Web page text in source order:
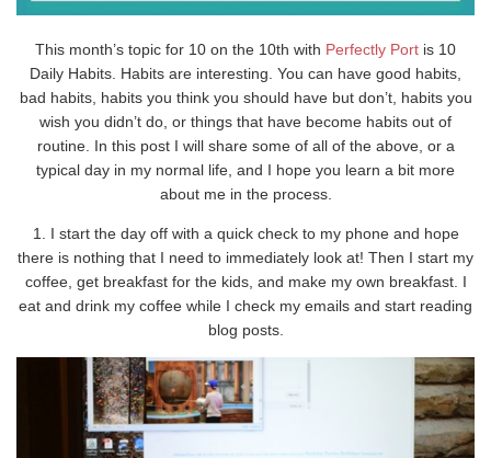
This month’s topic for 10 on the 10th with Perfectly Port is 10
Daily Habits. Habits are interesting. You can have good habits,
bad habits, habits you think you should have but don’t, habits you
wish you didn’t do, or things that have become habits out of
routine. In this post I will share some of all of the above, or a
typical day in my normal life, and I hope you learn a bit more
about me in the process.
1. I start the day off with a quick check to my phone and hope
there is nothing that I need to immediately look at! Then I start my
coffee, get breakfast for the kids, and make my own breakfast. I
eat and drink my coffee while I check my emails and start reading
blog posts.